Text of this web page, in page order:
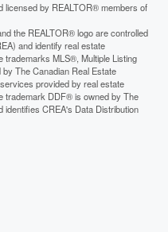
licensed by REALTOR® members of
the REALTOR® logo are controlled
and identify real estate
trademarks MLS®, Multiple Listing
The Canadian Real Estate
provided by real estate
trademark DDF® is owned by The
identifies CREA's Data Distribution